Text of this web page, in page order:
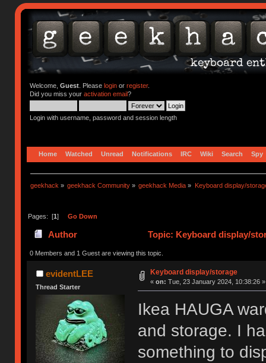
Welcome, Guest. Please loginor register.
Did you miss your activation email?
Login with username, password and session length
Home Watched Unread Notifications IRC Wiki Search Spy
geekhack » geekhack Community » geekhack Media » Keyboard display/
Pages: [1] Go Down
Author Topic: Keyboard display/
0 Members and 1 Guest are viewing this topic.
evidentLEE
Thread Starter
Keyboard display/storage
« on: Tue, 23 January 2024, 10:38:26 »
Ikea HAUGA
and storage. I
something to